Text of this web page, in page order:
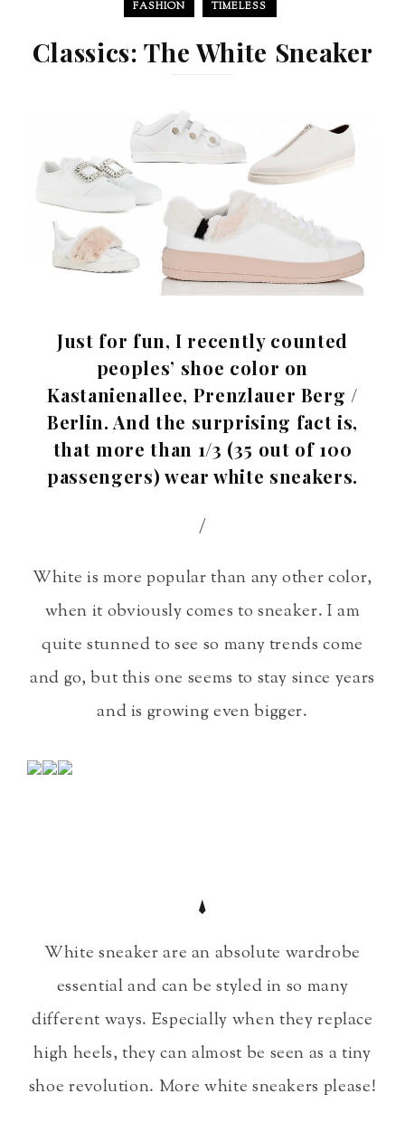
FASHION TIMELESS
Classics: The White Sneaker
Just for fun, I recently counted
peoples’ shoe color on
Kastanienallee, Prenzlauer Berg /
Berlin. And the surprising fact is,
that more than 1/3 (35 out of 100
passengers) wear white sneakers.
/
White is more popular than any other color,
when it obviously comes to sneaker. I am
quite stunned to see so many trends come
and go, but this one seems to stay since years
and is growing even bigger.
White sneaker are an absolute wardrobe
essential and can be styled in so many
different ways. Especially when they replace
high heels, they can almost be seen as a tiny
shoe revolution. More white sneakers please!